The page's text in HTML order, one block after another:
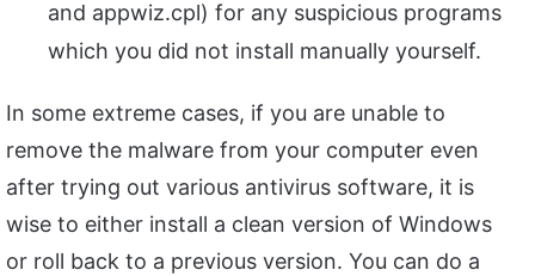
and appwiz.cpl) for any suspicious programs
which you did not install manually yourself.
In some extreme cases, if you are unable to
remove the malware from your computer even
after trying out various antivirus software, it is
wise to either install a clean version of Windows
or roll back to a previous version. You can do a